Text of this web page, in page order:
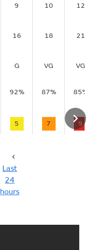
9
10
12
16 18
21
G VG
VG
92% 87%
5 7 9
Last
24
hours